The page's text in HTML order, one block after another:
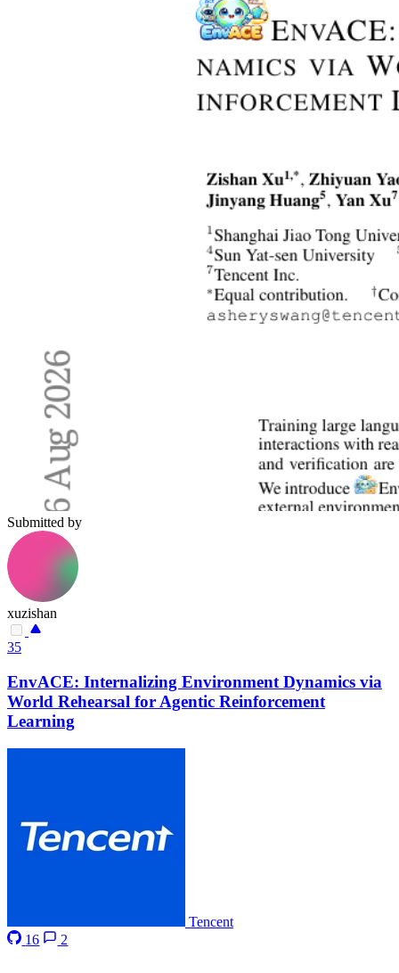
Submitted by
xuzishan
35
EnvACE: Internalizing Environment Dynamics via
World Rehearsal for Agentic Reinforcement
Learning
Tencent
16
2